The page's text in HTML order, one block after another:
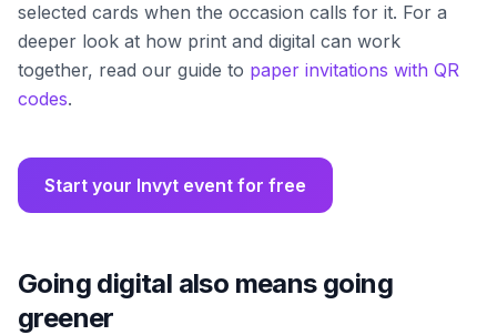
selected cards when the occasion calls for it. For a
deeper look at how print and digital can work
together, read our guide to paper invitations with QR
codes.
Start your Invyt event for free
Going digital also means going
greener